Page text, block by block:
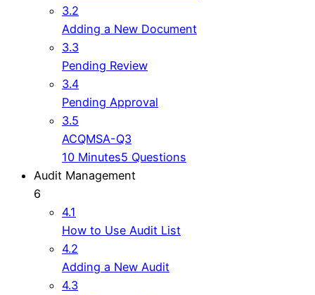
3.2
Adding a New Document
3.3
Pending Review
3.4
Pending Approval
3.5
ACQMSA-Q3
10 Minutes5 Questions
Audit Management
6
4.1
How to Use Audit List
4.2
Adding a New Audit
4.3